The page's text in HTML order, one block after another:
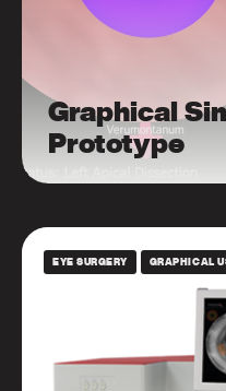
Graphical
Prototype
EYE SURGERY GRAPHICAL